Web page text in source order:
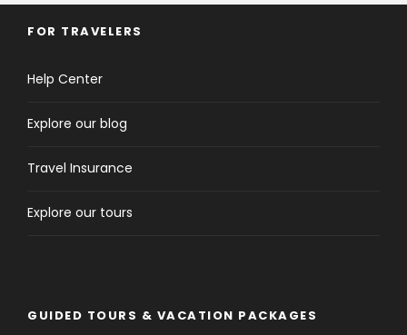
FOR TRAVELERS
Help Center
Explore our blog
Travel Insurance
Explore our tours
GUIDED TOURS & VACATION PACKAGES